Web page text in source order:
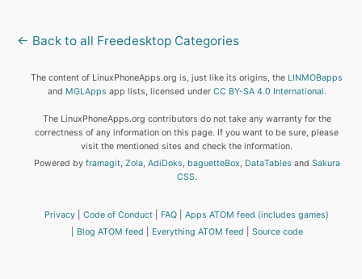
← Back to all Freedesktop Categories
The content of LinuxPhoneApps.org is, just like its origins, the LINMOBapps
and MGLApps app lists, licensed under CC BY-SA 4.0 International.
The LinuxPhoneApps.org contributors do not take any warranty for the
correctness of any information on this page. If you want to be sure, please
visit the mentioned sites and check the information.
Powered by framagit, Zola, AdiDoks, baguetteBox, DataTables and Sakura
CSS.
Privacy Code of Conduct FAQ
Apps ATOM feed (includes games)
Blog ATOM feed
Everything ATOM feed Source code